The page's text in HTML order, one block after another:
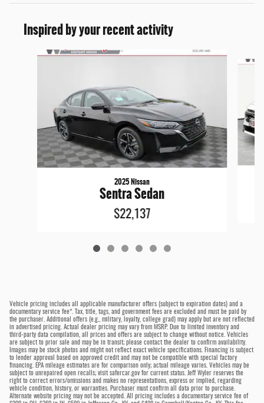
Inspired by your recent activity
Slide 1 of 6
2025 Nissan
Sentra Sedan
$22,137
Vehicle pricing includes all applicable manufacturer offers (subject to expiration dates) and a
documentary service fee*. Tax, title, tags, and government fees are excluded and must be paid by
the purchaser. Additional offers (e.g., military, loyalty, college grad) may apply but are not reflected
in advertised pricing. Actual dealer pricing may vary from MSRP. Due to limited inventory and
third-party data compilation, all prices and offers are subject to change without notice. Vehicles
are subject to prior sale and may be in transit; please contact the dealer to confirm availability.
Images may be stock photos and might not reflect exact vehicle specifications. Financing is subject
to lender approval based on approved credit and may not be compatible with special factory
financing. EPA mileage estimates are for comparison only; actual mileage varies. Vehicles may be
subject to unrepaired open recalls; visit safercar.gov for current status. Jeff Wyler reserves the
right to correct errors/omissions and makes no representations, express or implied, regarding
vehicle condition, history, or warranties. Purchaser must confirm all data prior to purchase.
Alternate website pricing may not be accepted. All pricing includes a documentary service fee of